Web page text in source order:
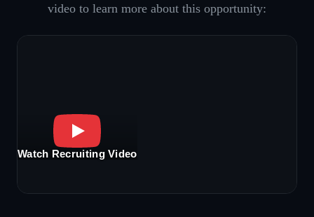
video to learn more about this opportunity:
Watch Recruiting Video